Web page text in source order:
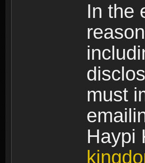
In the
must
Haypi